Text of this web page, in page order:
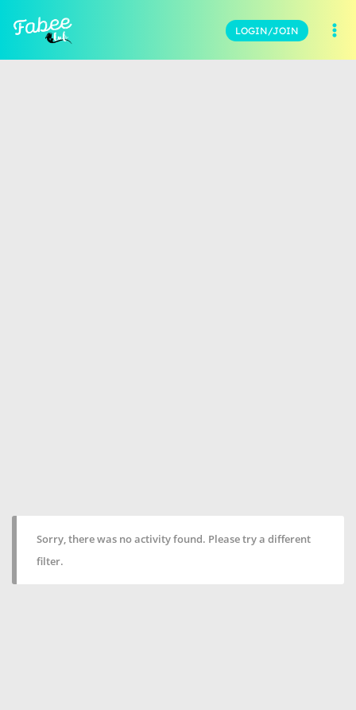
LOGIN/JOIN
Sorry, there was no activity found. Please try a different
filter.